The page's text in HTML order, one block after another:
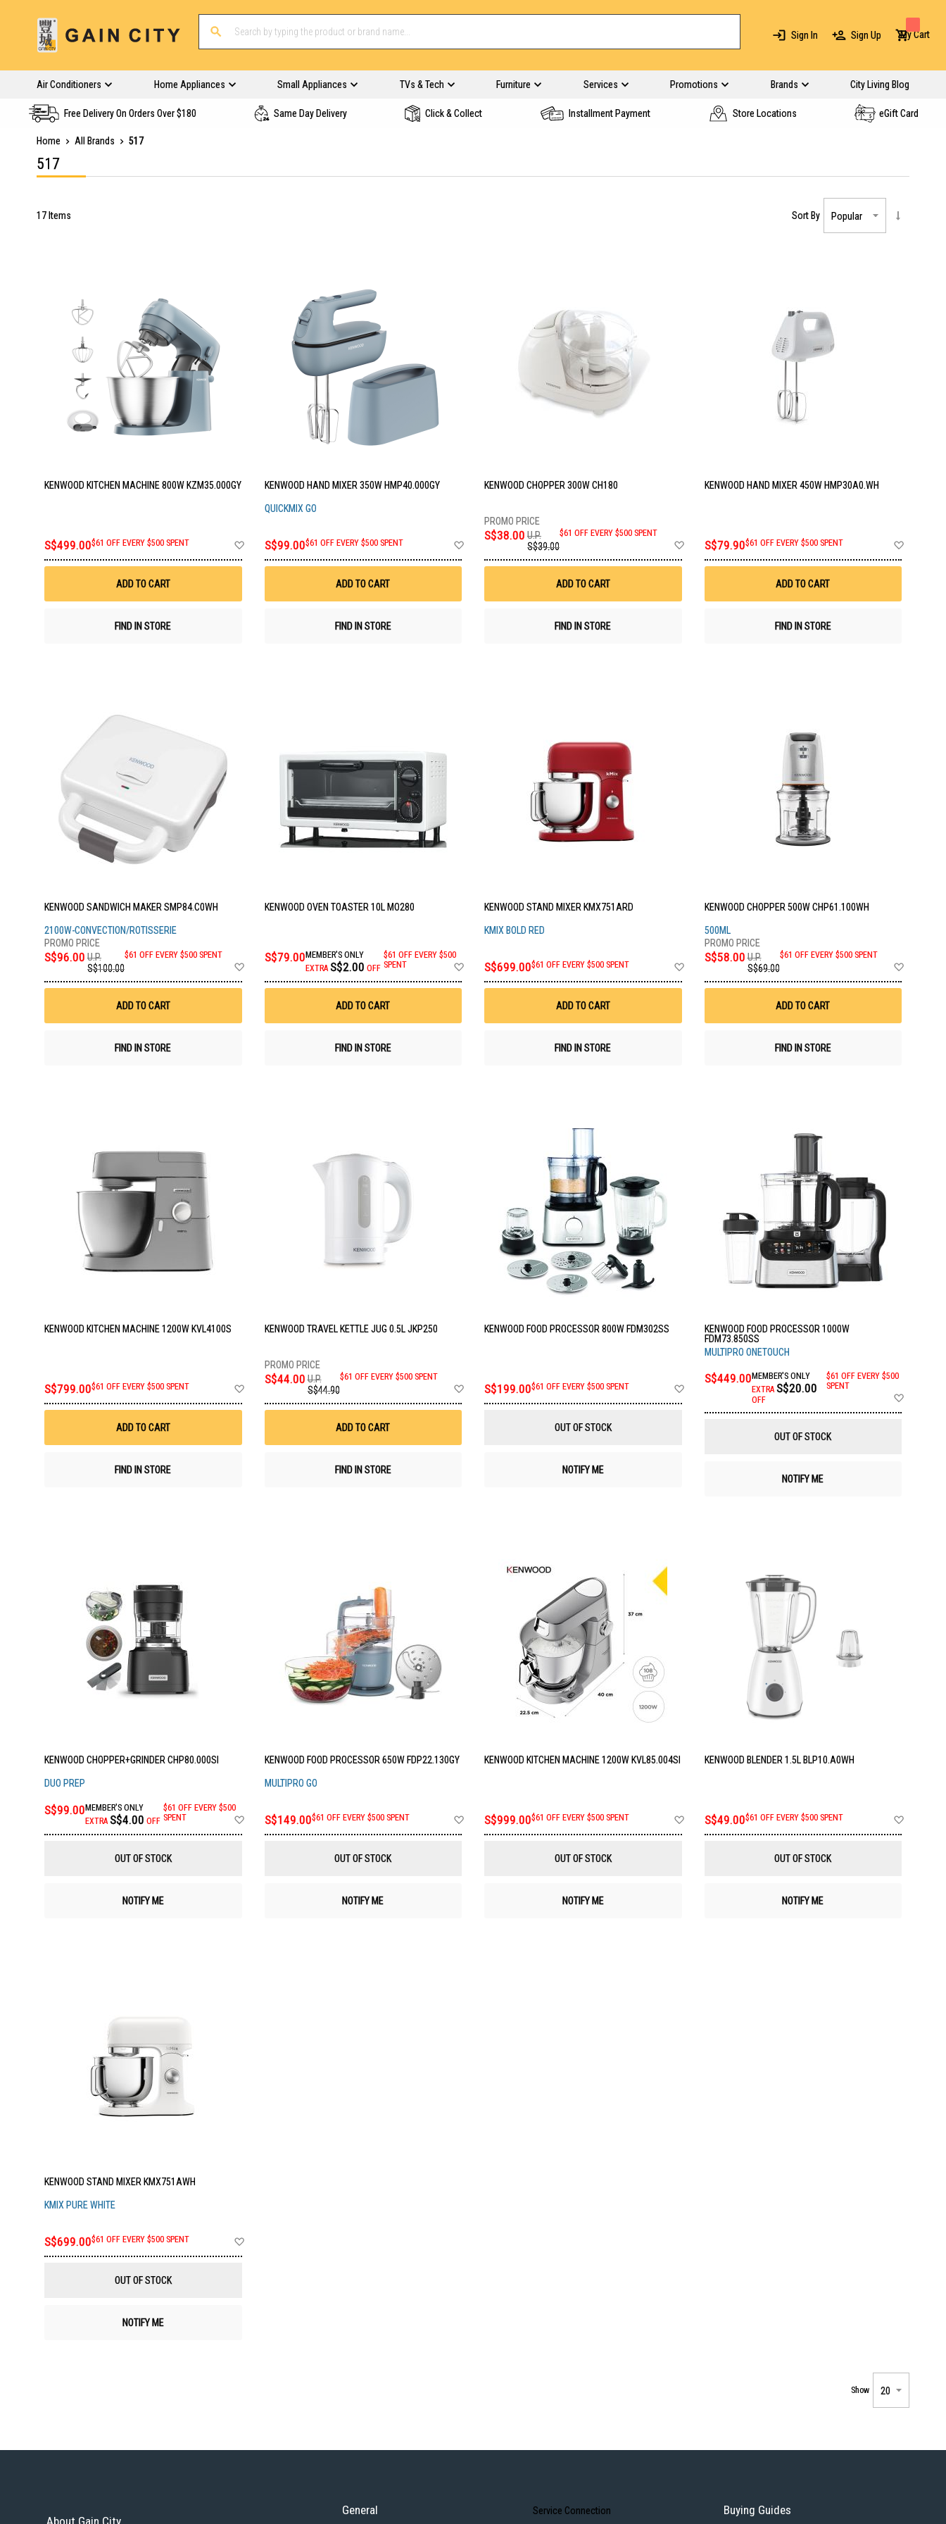
Sign In Sign Up My Cart
Air Conditioners Home Appliances Small Appliances TVs & Tech Furniture Services Promotions Brands City Living Blog
Free Delivery On Orders Over $180 Same Day Delivery Click & Collect Installment Payment Store Locations eGift Card
Home All Brands 517
517
17 Items Sort By
KENWOOD KITCHEN MACHINE 800W KZM35.000GY
S$499.00$61 OFF EVERY $500 SPENT
Wish
ADD TO CART
FIND IN STORE
KENWOOD HAND MIXER 350W HMP40.000GY
QUICKMIX GO
S$99.00$61 OFF EVERY $500 SPENT
Wish
ADD TO CART
FIND IN STORE
KENWOOD CHOPPER 300W CH180
S$38.00 U.P.
S$39.00
$61 OFF EVERY $500 SPENT
Wish
ADD TO CART
FIND IN STORE
KENWOOD HAND MIXER 450W HMP30A0.WH
S$79.90$61 OFF EVERY $500 SPENT
ADD TO CART
FIND IN STORE
KENWOOD SANDWICH MAKER SMP84.C0WH
2100W-CONVECTION/ROTISSERIE
S$96.00 U.P.
S$100.00
$61 OFF EVERY $500 SPENT
Wish
ADD TO CART
FIND IN STORE
KENWOOD OVEN TOASTER 10L MO280
S$79.00 MEMBER'S ONLY
EXTRA S$2.00 OFF
$61 OFF EVERY $500
SPENT
Wish
ADD TO CART
FIND IN STORE
KENWOOD STAND MIXER KMX751ARD
KMIX BOLD RED
S$699.00$61 OFF EVERY $500 SPENT
Wish
ADD TO CART
FIND IN STORE
KENWOOD CHOPPER 500W CHP61.100WH
500ML
S$58.00 U.P.
S$69.00
$61 OFF EVERY $500 SPENT
ADD TO CART
FIND IN STORE
KENWOOD KITCHEN MACHINE 1200W KVL4100S
S$799.00$61 OFF EVERY $500 SPENT
Wish
ADD TO CART
FIND IN STORE
KENWOOD TRAVEL KETTLE JUG 0.5L JKP250
S$44.00 U.P.
S$44.90
$61 OFF EVERY $500 SPENT
ADD TO CART
FIND IN STORE
KENWOOD FOOD PROCESSOR 800W FDM302SS
S$199.00$61 OFF EVERY $500 SPENT
OUT OF STOCK
NOTIFY ME
KENWOOD FOOD PROCESSOR 1000W
FDM73.850SS
MULTIPRO ONETOUCH
S$449.00 MEMBER'S ONLY
EXTRA S$20.00
OFF
$61 OFF EVERY $500
SPENT
OUT OF STOCK
NOTIFY ME
KENWOOD CHOPPER+GRINDER CHP80.000SI
DUO PREP
S$99.00 MEMBER'S ONLY
EXTRA S$4.00 OFF
$61 OFF EVERY $500
SPENT
OUT OF STOCK
NOTIFY ME
KENWOOD FOOD PROCESSOR 650W FDP22.130GY
MULTIPRO GO
S$149.00$61 OFF EVERY $500 SPENT
OUT OF STOCK
NOTIFY ME
KENWOOD KITCHEN MACHINE 1200W KVL85.004SI
S$999.00$61 OFF EVERY $500 SPENT
OUT OF STOCK
NOTIFY ME
KENWOOD BLENDER 1.5L BLP10.A0WH
S$49.00$61 OFF EVERY $500 SPENT
OUT OF STOCK
NOTIFY ME
KENWOOD STAND MIXER KMX751AWH
KMIX PURE WHITE
S$699.00$61 OFF EVERY $500 SPENT
OUT OF STOCK
NOTIFY ME
Show
About Gain City
General Service Connection Buying Guides